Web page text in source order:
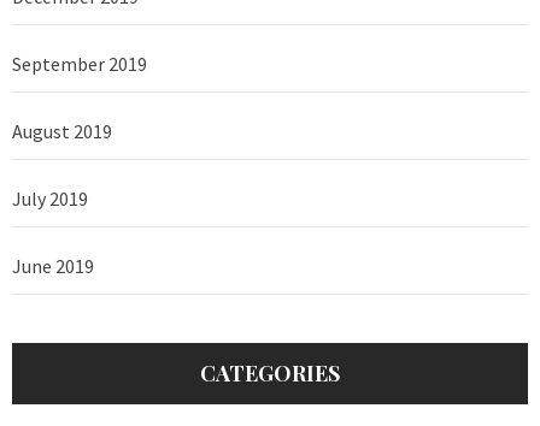
September 2019
August 2019
July 2019
June 2019
CATEGORIES